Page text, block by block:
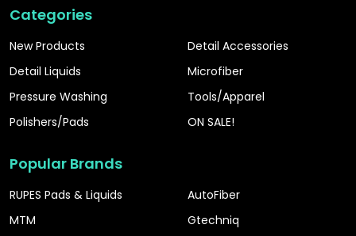
Categories
New Products
Detail Liquids
Pressure Washing
Polishers/Pads
Detail Accessories
Microfiber
Tools/Apparel
ON SALE!
Popular Brands
RUPES Pads & Liquids
MTM
AutoFiber
Gtechniq